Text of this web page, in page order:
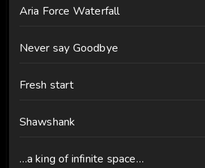
Aria Force Waterfall
Never say Goodbye
Fresh start
Shawshank
…a king of infinite space…